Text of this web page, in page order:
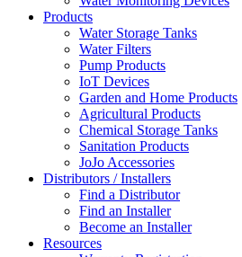
Products
Water Storage Tanks
Water Filters
Pump Products
IoT Devices
Garden and Home Products
Agricultural Products
Chemical Storage Tanks
Sanitation Products
JoJo Accessories
Distributors / Installers
Find a Distributor
Find an Installer
Become an Installer
Resources